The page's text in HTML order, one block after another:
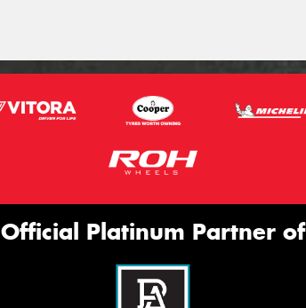
Official Platinum Partner of